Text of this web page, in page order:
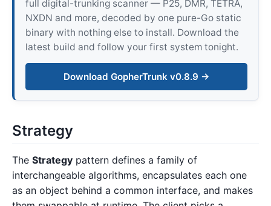
full digital-trunking scanner — P25, DMR, TETRA,
NXDN and more, decoded by one pure-Go static
binary with nothing else to install. Download the
latest build and follow your first system tonight.
Download GopherTrunk v0.8.9 →
Strategy
The Strategy pattern defines a family of
interchangeable algorithms, encapsulates each one
as an object behind a common interface, and makes